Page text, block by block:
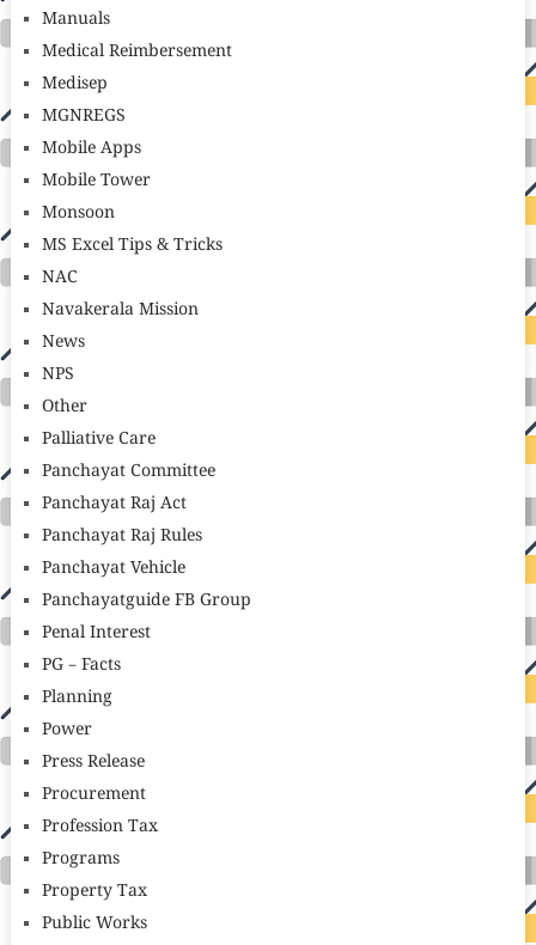
Manuals
Medical Reimbersement
Medisep
MGNREGS
Mobile Apps
Mobile Tower
Monsoon
MS Excel Tips & Tricks
NAC
Navakerala Mission
News
NPS
Other
Palliative Care
Panchayat Committee
Panchayat Raj Act
Panchayat Raj Rules
Panchayat Vehicle
Panchayatguide FB Group
Penal Interest
PG – Facts
Planning
Power
Press Release
Procurement
Profession Tax
Programs
Property Tax
Public Works